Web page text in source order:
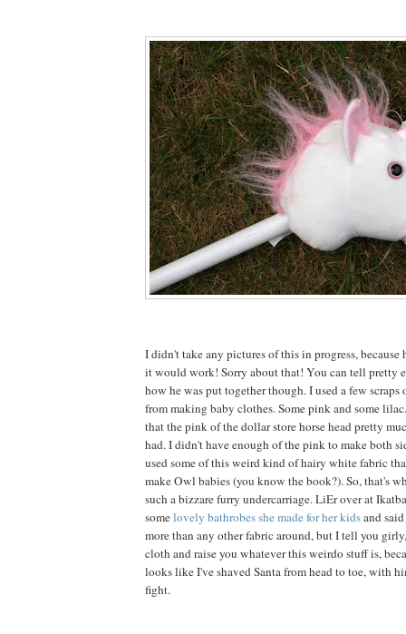
I didn't take any pictures of this in progress,
it would work! Sorry about that! You can tell pretty
how he was put together though. I used a few scraps
from making baby clothes. Some pink and some
that the pink of the dollar store horse head pretty
had. I didn't have enough of the pink to make both
used some of this weird kind of hairy white fabric
make Owl babies (you know the book?). So, that's
such a bizzare furry undercarriage. LiEr over at
somelovely bathrobes she made for her kidsand
more than any other fabric around, but I tell you
cloth and raise you whatever this weirdo stuff is,
looks like I've shaved Santa from head to toe, with
fight.